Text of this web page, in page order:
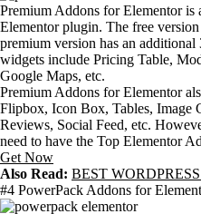
Premium Addons for Elementor is
Elementor plugin. The free
premium version has an
widgets include Pricing Table,
Google Maps, etc.
Premium Addons for Elementor
Flipbox, Icon Box, Tables, Image
Reviews, Social Feed, etc.
need to have the Top Elementor
Get Now
Also Read: BEST
#4 PowerPack Addons for